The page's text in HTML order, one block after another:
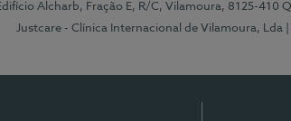
Alcharb, Fração E, R/C, Vilamoura, 8125-410
Justcare - Clínica Internacional de Vilamoura, Lda